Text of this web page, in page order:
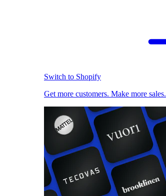
Switch to Shopify
Get more customers. Make more sales.